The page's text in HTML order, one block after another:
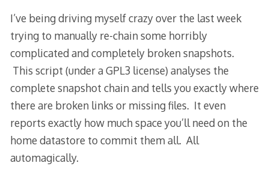
I’ve being driving myself crazy over the last week
trying to manually re-chain some horribly
complicated and completely broken snapshots.
This script (under a GPL3 license) analyses the
complete snapshot chain and tells you exactly where
there are broken links or missing files. It even
reports exactly how much space you’ll need on the
home datastore to commit them all. All
automagically.